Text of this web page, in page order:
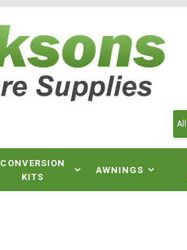
CONVERSION
KITS
AWNINGS